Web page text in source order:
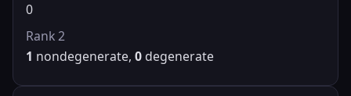
0
Rank 2
1 nondegenerate, 0 degenerate